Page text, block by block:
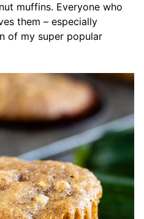
muffins. Everyone who
them – especially
of my super popular